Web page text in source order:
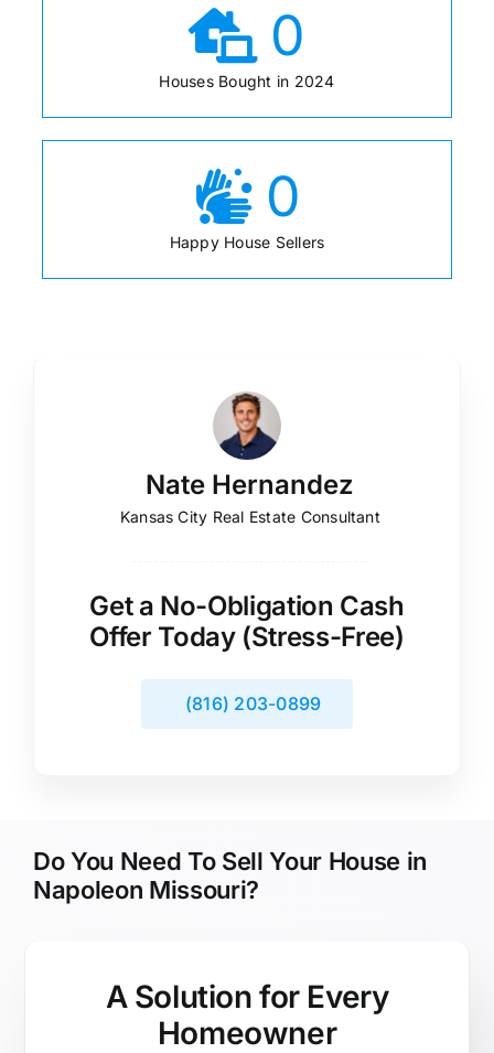
0
Houses Bought in 2024
0
Happy House Sellers
Nate Hernandez
Kansas City Real Estate Consultant
Get a No-Obligation Cash
Offer Today (Stress-Free)
(816) 203-0899
Do You Need To Sell Your House in
Napoleon Missouri?
A Solution for Every
Homeowner